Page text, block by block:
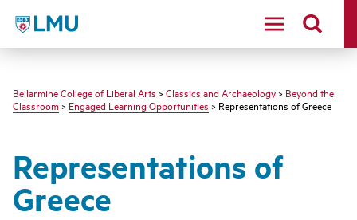
LMU - Loyola Marymount University logo
Bellarmine College of Liberal Arts > Classics and Archaeology > Beyond the
Classroom>Engaged Learning Opportunities> Representations of Greece
Representations of
Greece